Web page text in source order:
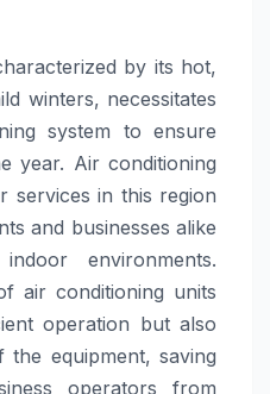
by its hot,
winters, necessitates
system to ensure
year. Air conditioning
services in this region
and businesses alike
environments.
air conditioning units
operation but also
equipment, saving
operators from